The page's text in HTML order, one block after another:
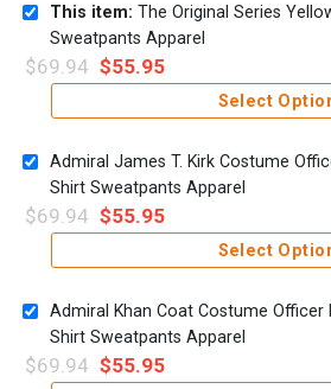
This item: The Original Series
Sweatpants Apparel
$69.94 $55.95
Select
Admiral James T. Kirk Costume
Shirt Sweatpants Apparel
$69.94 $55.95
Select
Admiral Khan Coat Costume Officer
Shirt Sweatpants Apparel
$69.94 $55.95